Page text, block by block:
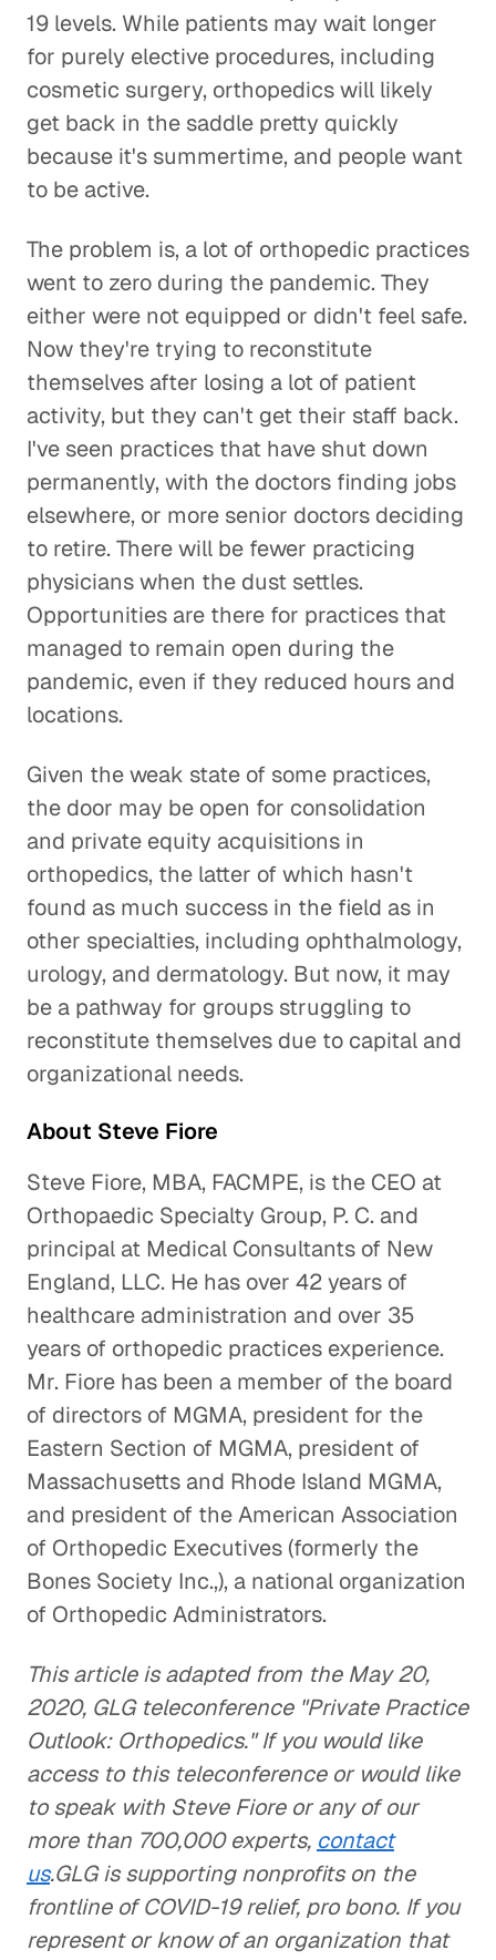
19 levels. While patients may wait longer
for purely elective procedures, including
cosmetic surgery, orthopedics will likely
get back in the saddle pretty quickly
because it's summertime, and people want
to be active.
The problem is, a lot of orthopedic practices
went to zero during the pandemic. They
either were not equipped or didn't feel safe.
Now they're trying to reconstitute
themselves after losing a lot of patient
activity, but they can't get their staff back.
I've seen practices that have shut down
permanently, with the doctors finding jobs
elsewhere, or more senior doctors deciding
to retire. There will be fewer practicing
physicians when the dust settles.
Opportunities are there for practices that
managed to remain open during the
pandemic, even if they reduced hours and
locations.
Given the weak state of some practices,
the door may be open for consolidation
and private equity acquisitions in
orthopedics, the latter of which hasn't
found as much success in the field as in
other specialties, including ophthalmology,
urology, and dermatology. But now, it may
be a pathway for groups struggling to
reconstitute themselves due to capital and
organizational needs.
About Steve Fiore
Steve Fiore, MBA, FACMPE, is the CEO at
Orthopaedic Specialty Group, P. C. and
principal at Medical Consultants of New
England, LLC. He has over 42 years of
healthcare administration and over 35
years of orthopedic practices experience.
Mr. Fiore has been a member of the board
of directors of MGMA, president for the
Eastern Section of MGMA, president of
Massachusetts and Rhode Island MGMA,
and president of the American Association
of Orthopedic Executives (formerly the
Bones Society Inc.,), a national organization
of Orthopedic Administrators.
This article is adapted from the May 20,
2020, GLG teleconference "Private Practice
Outlook: Orthopedics." If you would like
access to this teleconference or would like
to speak with Steve Fiore or any of our
more than 700,000 experts, contact
us.GLG is supporting nonprofits on the
frontline of COVID-19 relief, pro bono. If you
represent or know of an organization that